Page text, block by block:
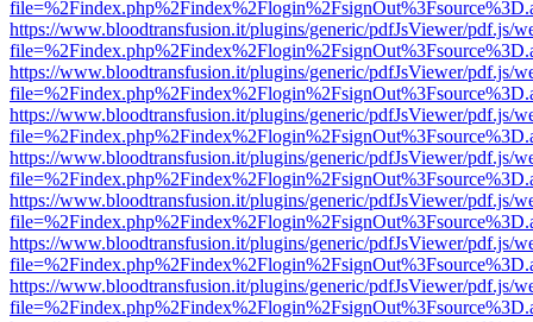
https://www.bloodtransfusion.it/plugins/generic/pdfJsViewer/pdf.js/
https://www.bloodtransfusion.it/plugins/generic/pdfJsViewer/pdf.js/
https://www.bloodtransfusion.it/plugins/generic/pdfJsViewer/pdf.js/
https://www.bloodtransfusion.it/plugins/generic/pdfJsViewer/pdf.js/
https://www.bloodtransfusion.it/plugins/generic/pdfJsViewer/pdf.js/
https://www.bloodtransfusion.it/plugins/generic/pdfJsViewer/pdf.js/
https://www.bloodtransfusion.it/plugins/generic/pdfJsViewer/pdf.js/